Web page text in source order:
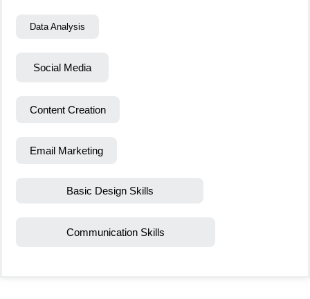
Data Analysis
Social Media
Content Creation
Email Marketing
Basic Design Skills
Communication Skills